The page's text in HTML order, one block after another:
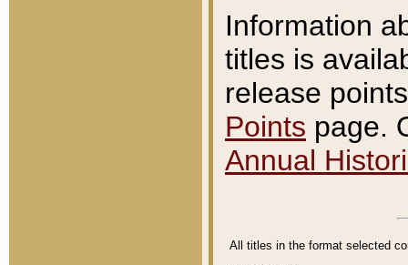
Information
titles is
release
Points page.
Annual
All titles in the format selected